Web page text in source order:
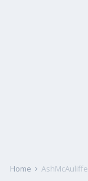
Home AshMcAuliffe